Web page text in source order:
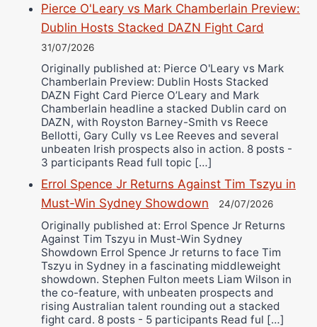
Pierce O'Leary vs Mark Chamberlain Preview:
Dublin Hosts Stacked DAZN Fight Card
31/07/2026
Originally published at: Pierce O'Leary vs Mark
Chamberlain Preview: Dublin Hosts Stacked
DAZN Fight Card Pierce O’Leary and Mark
Chamberlain headline a stacked Dublin card on
DAZN, with Royston Barney-Smith vs Reece
Bellotti, Gary Cully vs Lee Reeves and several
unbeaten Irish prospects also in action. 8 posts -
3 participants Read full topic […]
Errol Spence Jr Returns Against Tim Tszyu in
Must-Win Sydney Showdown
24/07/2026
Originally published at: Errol Spence Jr Returns
Against Tim Tszyu in Must-Win Sydney
Showdown Errol Spence Jr returns to face Tim
Tszyu in Sydney in a fascinating middleweight
showdown. Stephen Fulton meets Liam Wilson in
the co-feature, with unbeaten prospects and
rising Australian talent rounding out a stacked
fight card. 8 posts - 5 participants Read ful […]